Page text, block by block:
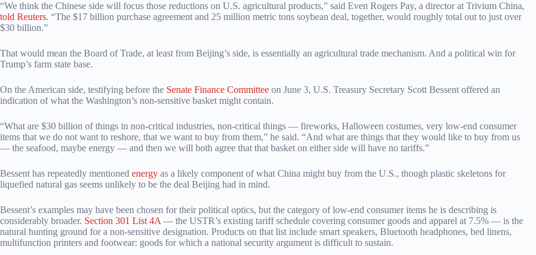
“We think the Chinese side will focus those reductions on U.S. agricultural products,” said Even Rogers Pay, a director at Trivium China,
told Reuters. “The $17 billion purchase agreement and 25 million metric tons soybean deal, together, would roughly total out to just over
$30 billion.”
That would mean the Board of Trade, at least from Beijing’s side, is essentially an agricultural trade mechanism. And a political win for
Trump’s farm state base.
On the American side, testifying before the Senate Finance Committee on June 3, U.S. Treasury Secretary Scott Bessent offered an
indication of what the Washington’s non-sensitive basket might contain.
“What are $30 billion of things in non-critical industries, non-critical things — fireworks, Halloween costumes, very low-end consumer
items that we do not want to reshore, that we want to buy from them,” he said. “And what are things that they would like to buy from us
— the seafood, maybe energy — and then we will both agree that that basket on either side will have no tariffs.”
Bessent has repeatedly mentioned energy as a likely component of what China might buy from the U.S., though plastic skeletons for
liquefied natural gas seems unlikely to be the deal Beijing had in mind.
Bessent’s examples may have been chosen for their political optics, but the category of low-end consumer items he is describing is
considerably broader. Section 301 List 4A — the USTR’s existing tariff schedule covering consumer goods and apparel at 7.5% — is the
natural hunting ground for a non-sensitive designation. Products on that list include smart speakers, Bluetooth headphones, bed linens,
multifunction printers and footwear: goods for which a national security argument is difficult to sustain.